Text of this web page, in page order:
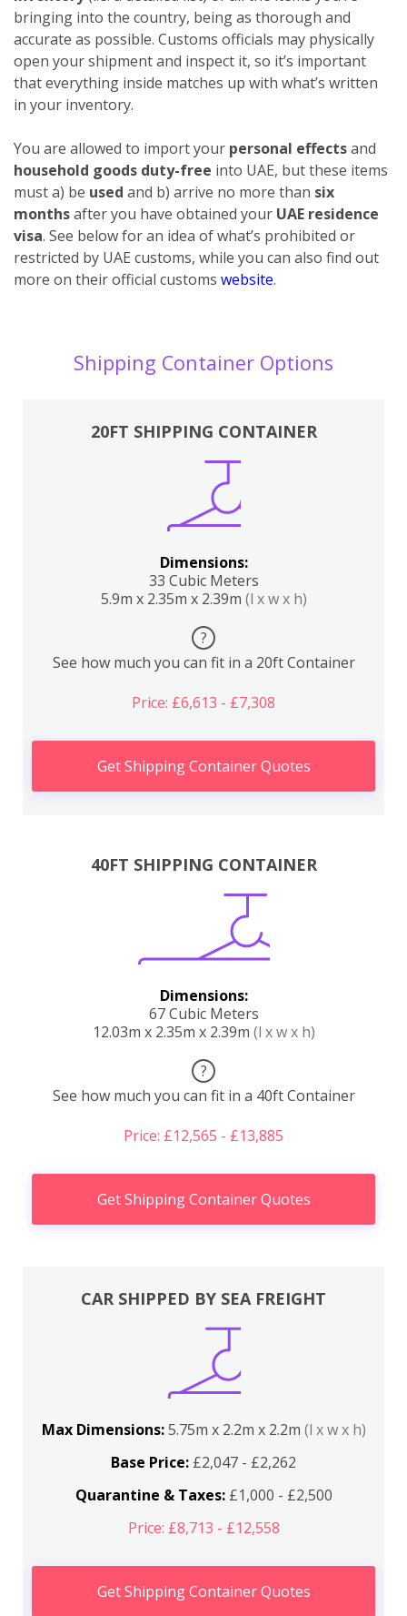
bringing into the country, being as thorough and
accurate as possible. Customs officials may physically
open your shipment and inspect it, so it’s important
that everything inside matches up with what’s written
in your inventory.
You are allowed to import your personal effectsand
household goods duty-free into UAE, but these items
must a) be used and b) arrive no more than six
monthsafter you have obtained your UAE residence
visa. See below for an idea of what’s prohibited or
restricted by UAE customs, while you can also find out
more on their official customs website.
Shipping Container Options
20FT SHIPPING CONTAINER
Dimensions:
33 Cubic Meters
5.9m x 2.35m x 2.39m (l x w x h)
?
See how much you can fit in a 20ft Container
Price: £6,613 - £7,308
Get Shipping Container Quotes
40FT SHIPPING CONTAINER
Dimensions:
67 Cubic Meters
12.03m x 2.35m x 2.39m (l x w x h)
?
See how much you can fit in a 40ft Container
Price: £12,565 - £13,885
Get Shipping Container Quotes
CAR SHIPPED BY SEA FREIGHT
Max Dimensions:5.75m x 2.2m x 2.2m (l x w x h)
Base Price: £2,047 - £2,262
Quarantine & Taxes:£1,000 - £2,500
Price: £8,713 - £12,558
Get Shipping Container Quotes